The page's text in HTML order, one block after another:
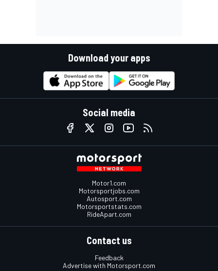
Download your apps
Social media
Motor1.com
Motorsportjobs.com
Autosport.com
Motorsportstats.com
RideApart.com
Contact us
Feedback
Advertise with Motorsport.com